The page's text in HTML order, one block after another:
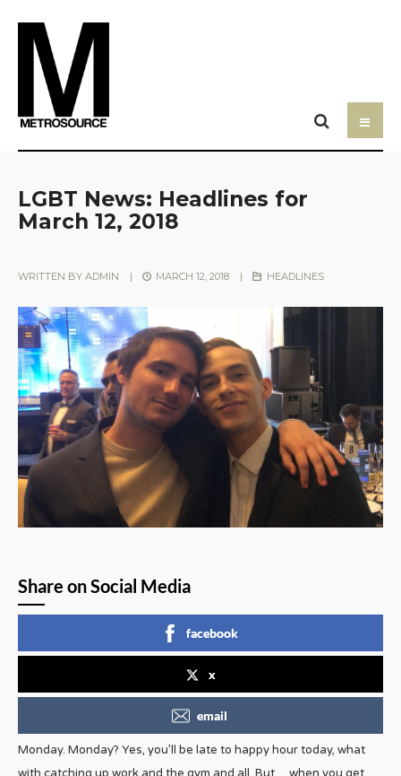
LGBT News: Headlines for
March 12, 2018
WRITTEN BY ADMIN | MARCH 12, 2018 | HEADLINES
Share on Social Media
facebook
x
email
Monday. Monday? Yes, you’ll be late to happy hour today, what
with catching up work and the gym and all. But… when you get